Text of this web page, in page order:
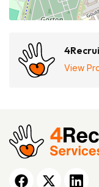
View